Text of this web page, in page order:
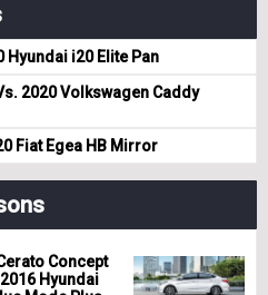
Hyundai i20 Elite Pan
2020 Volkswagen Caddy
Fiat Egea HB Mirror
Concept
Hyundai